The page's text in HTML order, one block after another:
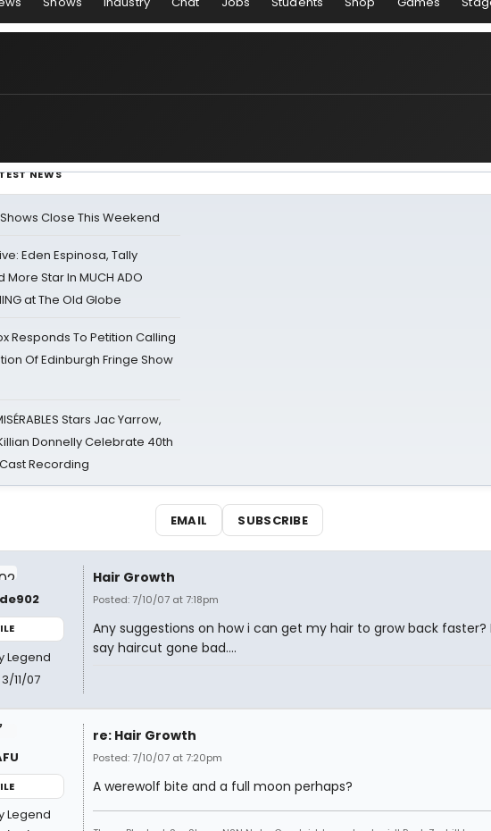
NEWS
Close This Weekend
Eden Espinosa, Tally
More Star In MUCH ADO
at The Old Globe
Responds To Petition Calling
Of Edinburgh Fringe Show
Stars Jac Yarrow,
Donnelly Celebrate 40th
Recording
EMAIL SUBSCRIBE
Legend
11/07
Hair Growth
Posted: 7/10/07 at 7:18pm
Any suggestions on how i can get my hair to grow back faster?
say haircut gone bad....
Legend
re: Hair Growth
Posted: 7/10/07 at 7:20pm
A werewolf bite and a full moon perhaps?